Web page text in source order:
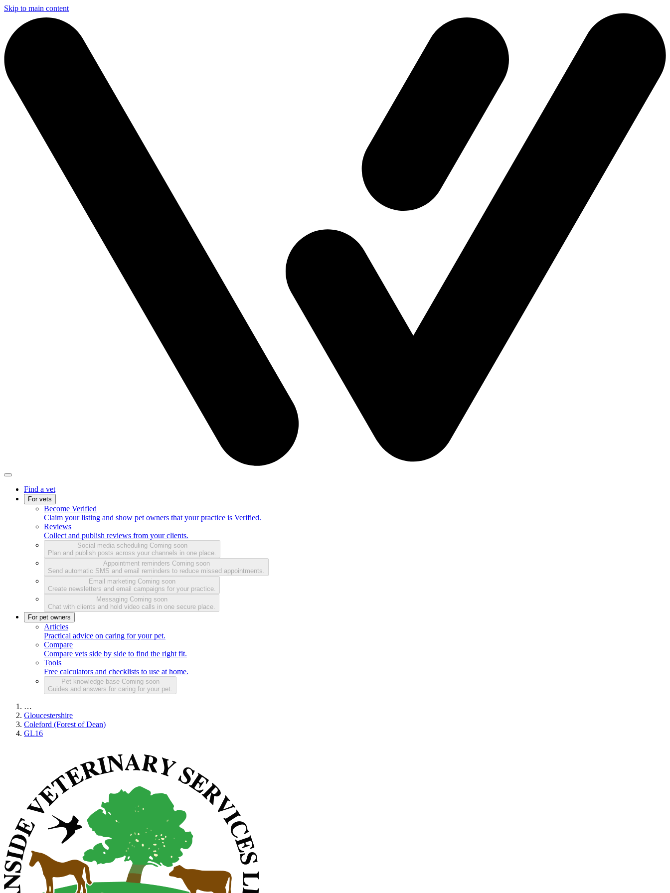
Skip to main content
Find a vet
For vets
Become Verified
Claim your listing and show pet owners that your practice is Verified.
Reviews
Collect and publish reviews from your clients.
Social media scheduling Coming soon
Plan and publish posts across your channels in one place.
Appointment reminders Coming soon
Send automatic SMS and email reminders to reduce missed appointments.
Email marketing Coming soon
Create newsletters and email campaigns for your practice.
Messaging Coming soon
Chat with clients and hold video calls in one secure place.
For pet owners
Articles
Practical advice on caring for your pet.
Compare
Compare vets side by side to find the right fit.
Tools
Free calculators and checklists to use at home.
Pet knowledge base Coming soon
Guides and answers for caring for your pet.
…
Gloucestershire
Coleford (Forest of Dean)
GL16